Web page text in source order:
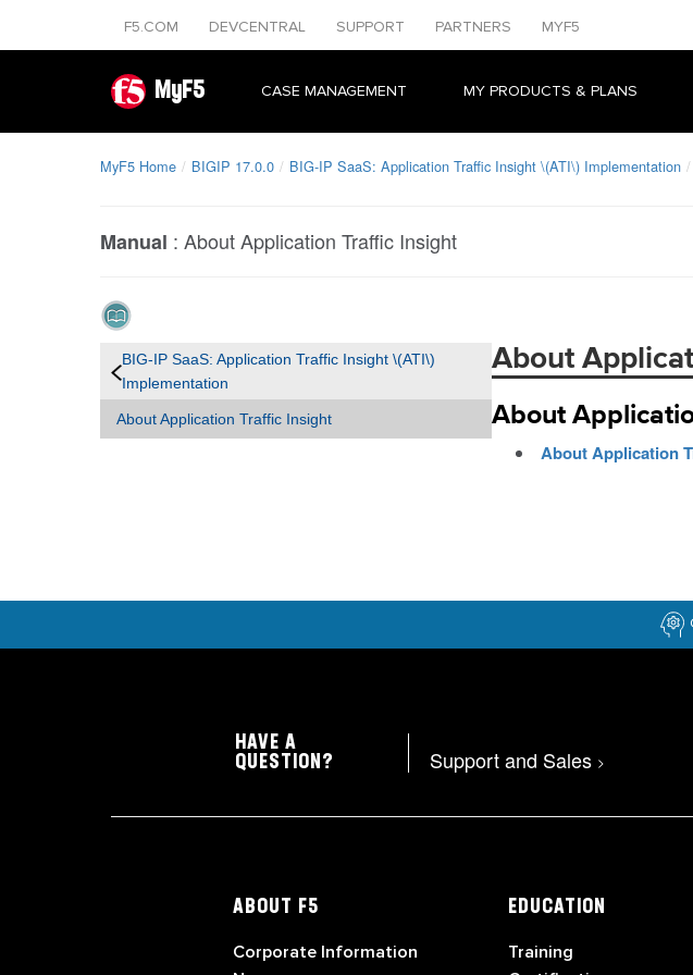
F5.COM DEVCENTRAL SUPPORT PARTNERS MYF5
MyF5 CASE MANAGEMENT MY PRODUCTS & PLANS
MyF5 Home BIGIP 17.0.0 BIG-IP SaaS: Application Traffic Insight \(ATI\) Implementation
Manual : About Application Traffic Insight
BIG-IP SaaS: Application Traffic Insight \(ATI\)
Implementation
About Application Traffic Insight
About
About
About Application
HAVE A
QUESTION?
Support and Sales >
ABOUT F5
Corporate Information
EDUCATION
Training